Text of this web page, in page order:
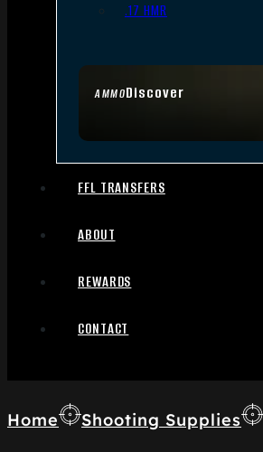
AMMODiscover
.17 HMR
FFL TRANSFERS
ABOUT
REWARDS
CONTACT
Home Shooting Supplies